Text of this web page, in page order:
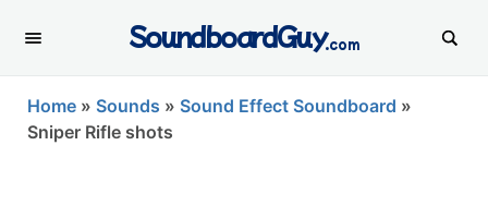
SoundboardGuy.com
Home » Sounds » Sound Effect Soundboard »
Sniper Rifle shots